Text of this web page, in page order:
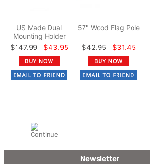
US Made Dual
Mounting Holder
$147.99 $43.95
57" Wood Flag Pole
$42.95 $31.45
Newsletter